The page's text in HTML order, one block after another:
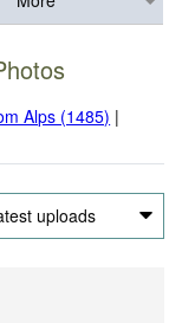
Alps (1485) |
uploads